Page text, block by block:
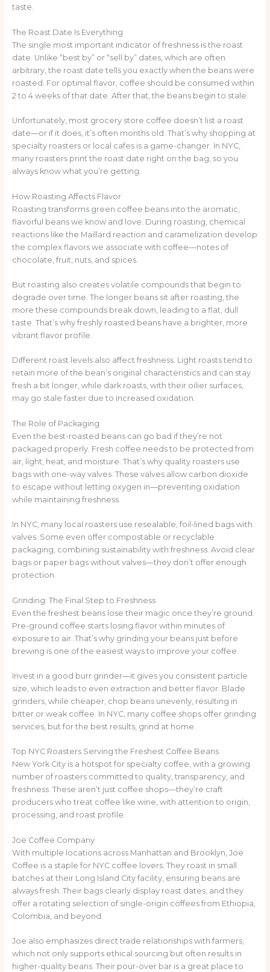
taste.
The Roast Date Is Everything
The single most important indicator of freshness is the roast
date. Unlike “best by” or “sell by” dates, which are often
arbitrary, the roast date tells you exactly when the beans were
roasted. For optimal flavor, coffee should be consumed within
2 to 4 weeks of that date. After that, the beans begin to stale.
Unfortunately, most grocery store coffee doesn’t list a roast
date—or if it does, it’s often months old. That’s why shopping at
specialty roasters or local cafes is a game-changer. In NYC,
many roasters print the roast date right on the bag, so you
always know what you’re getting.
How Roasting Affects Flavor
Roasting transforms green coffee beans into the aromatic,
flavorful beans we know and love. During roasting, chemical
reactions like the Maillard reaction and caramelization develop
the complex flavors we associate with coffee—notes of
chocolate, fruit, nuts, and spices.
But roasting also creates volatile compounds that begin to
degrade over time. The longer beans sit after roasting, the
more these compounds break down, leading to a flat, dull
taste. That’s why freshly roasted beans have a brighter, more
vibrant flavor profile.
Different roast levels also affect freshness. Light roasts tend to
retain more of the bean’s original characteristics and can stay
fresh a bit longer, while dark roasts, with their oilier surfaces,
may go stale faster due to increased oxidation.
The Role of Packaging
Even the best-roasted beans can go bad if they’re not
packaged properly. Fresh coffee needs to be protected from
air, light, heat, and moisture. That’s why quality roasters use
bags with one-way valves. These valves allow carbon dioxide
to escape without letting oxygen in—preventing oxidation
while maintaining freshness.
In NYC, many local roasters use resealable, foil-lined bags with
valves. Some even offer compostable or recyclable
packaging, combining sustainability with freshness. Avoid clear
bags or paper bags without valves—they don’t offer enough
protection.
Grinding: The Final Step to Freshness
Even the freshest beans lose their magic once they’re ground.
Pre-ground coffee starts losing flavor within minutes of
exposure to air. That’s why grinding your beans just before
brewing is one of the easiest ways to improve your coffee.
Invest in a good burr grinder—it gives you consistent particle
size, which leads to even extraction and better flavor. Blade
grinders, while cheaper, chop beans unevenly, resulting in
bitter or weak coffee. In NYC, many coffee shops offer grinding
services, but for the best results, grind at home.
Top NYC Roasters Serving the Freshest Coffee Beans
New York City is a hotspot for specialty coffee, with a growing
number of roasters committed to quality, transparency, and
freshness. These aren’t just coffee shops—they’re craft
producers who treat coffee like wine, with attention to origin,
processing, and roast profile.
Joe Coffee Company
With multiple locations across Manhattan and Brooklyn, Joe
Coffee is a staple for NYC coffee lovers. They roast in small
batches at their Long Island City facility, ensuring beans are
always fresh. Their bags clearly display roast dates, and they
offer a rotating selection of single-origin coffees from Ethiopia,
Colombia, and beyond.
Joe also emphasizes direct trade relationships with farmers,
which not only supports ethical sourcing but often results in
higher-quality beans. Their pour-over bar is a great place to